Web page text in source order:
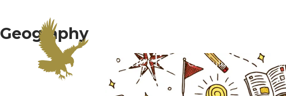
Curriculum
Geography